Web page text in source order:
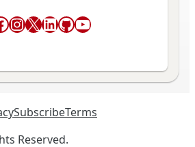
Instagram
X LinkedIn
GitHub
YouTube
SubscribeTerms
Reserved.